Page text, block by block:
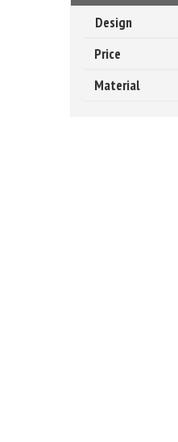
Design
Price
Material